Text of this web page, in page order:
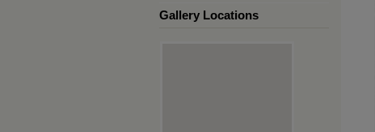
Gallery Locations